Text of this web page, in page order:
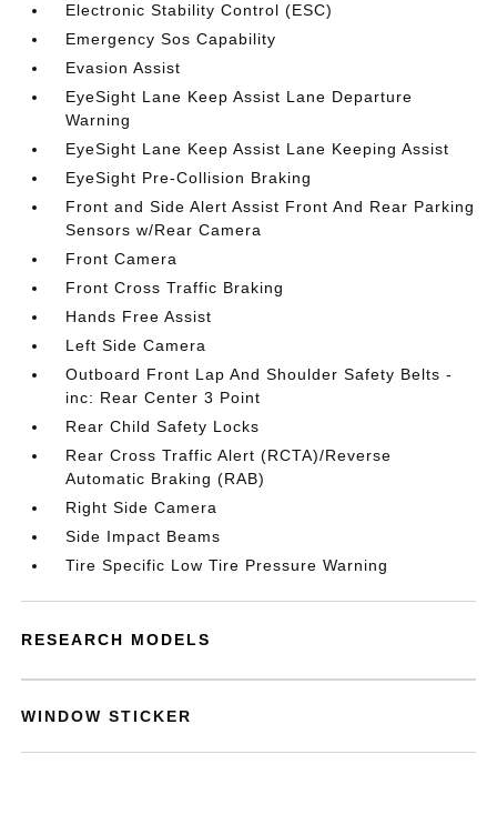
Electronic Stability Control (ESC)
Emergency Sos Capability
Evasion Assist
EyeSight Lane Keep Assist Lane Departure
Warning
EyeSight Lane Keep Assist Lane Keeping Assist
EyeSight Pre-Collision Braking
Front and Side Alert Assist Front And Rear Parking
Sensors w/Rear Camera
Front Camera
Front Cross Traffic Braking
Hands Free Assist
Left Side Camera
Outboard Front Lap And Shoulder Safety Belts -
inc: Rear Center 3 Point
Rear Child Safety Locks
Rear Cross Traffic Alert (RCTA)/Reverse
Automatic Braking (RAB)
Right Side Camera
Side Impact Beams
Tire Specific Low Tire Pressure Warning
RESEARCH MODELS
WINDOW STICKER